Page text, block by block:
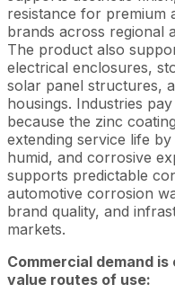
resistance for premium
brands across regional
The product also
electrical enclosures,
solar panel structures,
housings. Industries
because the zinc
extending service life
humid, and corrosive
supports predictable
automotive corrosion
brand quality, and
markets.
Commercial demand
value routes of use: